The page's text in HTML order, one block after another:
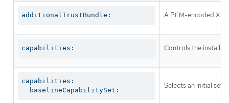
additionalTrustBundle: A PEM-encoded
capabilities: Controls the
capabilities:
  baselineCapabilitySet:
Selects an initial set